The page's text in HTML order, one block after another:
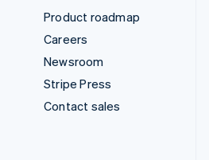
Product roadmap
Careers
Newsroom
Stripe Press
Contact sales